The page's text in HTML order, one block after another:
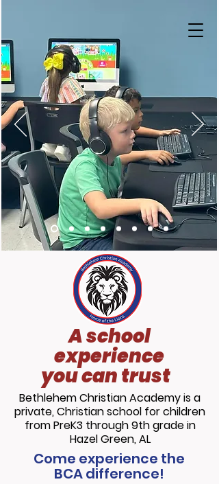
A school
experience
you can trust
Bethlehem Christian Academy is a
private, Christian school for children
from PreK3 through 9th grade in
Hazel Green, AL
Come experience the
BCA difference!